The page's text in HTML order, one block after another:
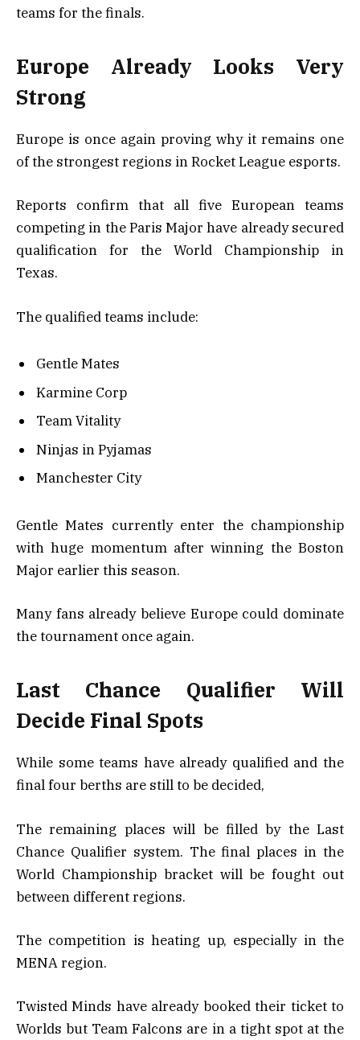
teams for the finals.
Europe Already Looks Very
Strong
Europe is once again proving why it remains one
of the strongest regions in Rocket League esports.
Reports confirm that all five European teams
competing in the Paris Major have already secured
qualification for the World Championship in
Texas.
The qualified teams include:
Gentle Mates
Karmine Corp
Team Vitality
Ninjas in Pyjamas
Manchester City
Gentle Mates currently enter the championship
with huge momentum after winning the Boston
Major earlier this season.
Many fans already believe Europe could dominate
the tournament once again.
Last Chance Qualifier Will
Decide Final Spots
While some teams have already qualified and the
final four berths are still to be decided,
The remaining places will be filled by the Last
Chance Qualifier system. The final places in the
World Championship bracket will be fought out
between different regions.
The competition is heating up, especially in the
MENA region.
Twisted Minds have already booked their ticket to
Worlds but Team Falcons are in a tight spot at the